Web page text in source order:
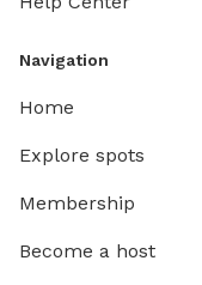
Navigation
Home
Explore spots
Membership
Become a host